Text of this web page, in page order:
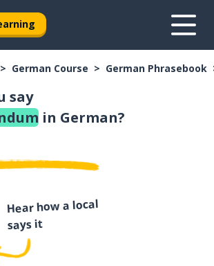
German Course German Phrasebook
say
in German?
Hear how a local
says it